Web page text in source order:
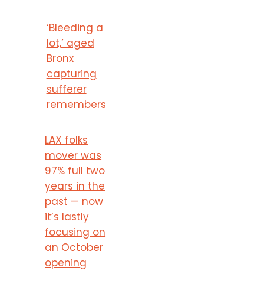
‘Bleeding a
lot,’ aged
Bronx
capturing
sufferer
remembers
LAX folks
mover was
97% full two
years in the
past — now
it’s lastly
focusing on
an October
opening